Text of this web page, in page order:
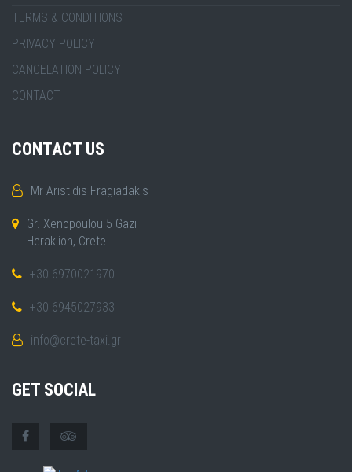
TERMS & CONDITIONS
PRIVACY POLICY
CANCELATION POLICY
CONTACT
CONTACT US
Mr Aristidis Fragiadakis
Gr. Xenopoulou 5 Gazi
Heraklion, Crete
+30 6970021970
+30 6945027933
info@crete-taxi.gr
GET SOCIAL